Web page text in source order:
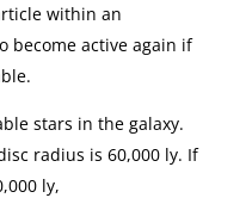
within an
become active again if
stars in the galaxy.
radius is 60,000 ly. If
ly,